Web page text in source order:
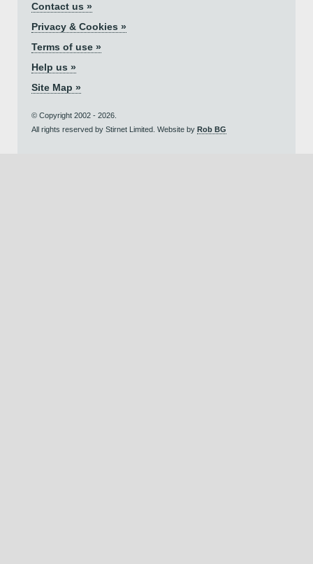
Contact us »
Privacy & Cookies »
Terms of use »
Help us »
Site Map »
© Copyright 2002 - 2026.
All rights reserved by Stirnet Limited. Website by Rob BG